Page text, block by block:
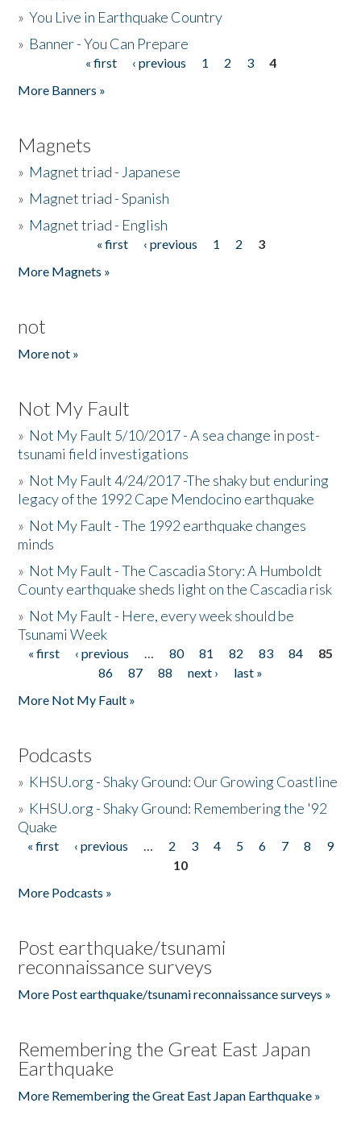
»You Live in Earthquake Country
» Banner - You Can Prepare
« first ‹ previous 1 2 3
4
More Banners »
Magnets
» Magnet triad - Japanese
» Magnet triad - Spanish
» Magnet triad - English
« first ‹ previous 1 2
3
More Magnets »
not
More not »
Not My Fault
» Not My Fault 5/10/2017 - A sea change in post-
tsunami field investigations
» Not My Fault 4/24/2017 -The shaky but enduring
legacy of the 1992 Cape Mendocino earthquake
» Not My Fault - The 1992 earthquake changes
minds
» Not My Fault - The Cascadia Story: A Humboldt
County earthquake sheds light on the Cascadia risk
» Not My Fault - Here, every week should be
Tsunami Week
Pages
« first ‹ previous … 80 81 82 83 84
85
86
87 88 next ›
last »
More Not My Fault »
Podcasts
» KHSU.org - Shaky Ground: Our Growing Coastline
» KHSU.org - Shaky Ground: Remembering the '92
Quake
Pages
« first ‹ previous … 2 3 4 5 6 7 8
9
10
More Podcasts »
Post earthquake/tsunami
reconnaissance surveys
More Post earthquake/tsunami reconnaissance surveys »
Remembering the Great East Japan
Earthquake
More Remembering the Great East Japan Earthquake »